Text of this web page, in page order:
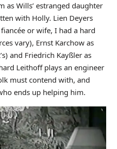
as Wills’ estranged daughter
with Holly. Lien Deyers
or wife, I had a hard
vary), Ernst Karchow as
and Friedrich Kayßler as
Leithoff plays an engineer
must contend with, and
ends up helping him.